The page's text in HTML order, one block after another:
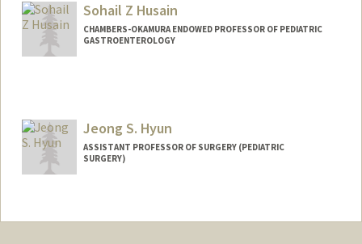
Sohail Z Husain
CHAMBERS-OKAMURA ENDOWED PROFESSOR OF PEDIATRIC
GASTROENTEROLOGY
Jeong S. Hyun
ASSISTANT PROFESSOR OF SURGERY (PEDIATRIC
SURGERY)